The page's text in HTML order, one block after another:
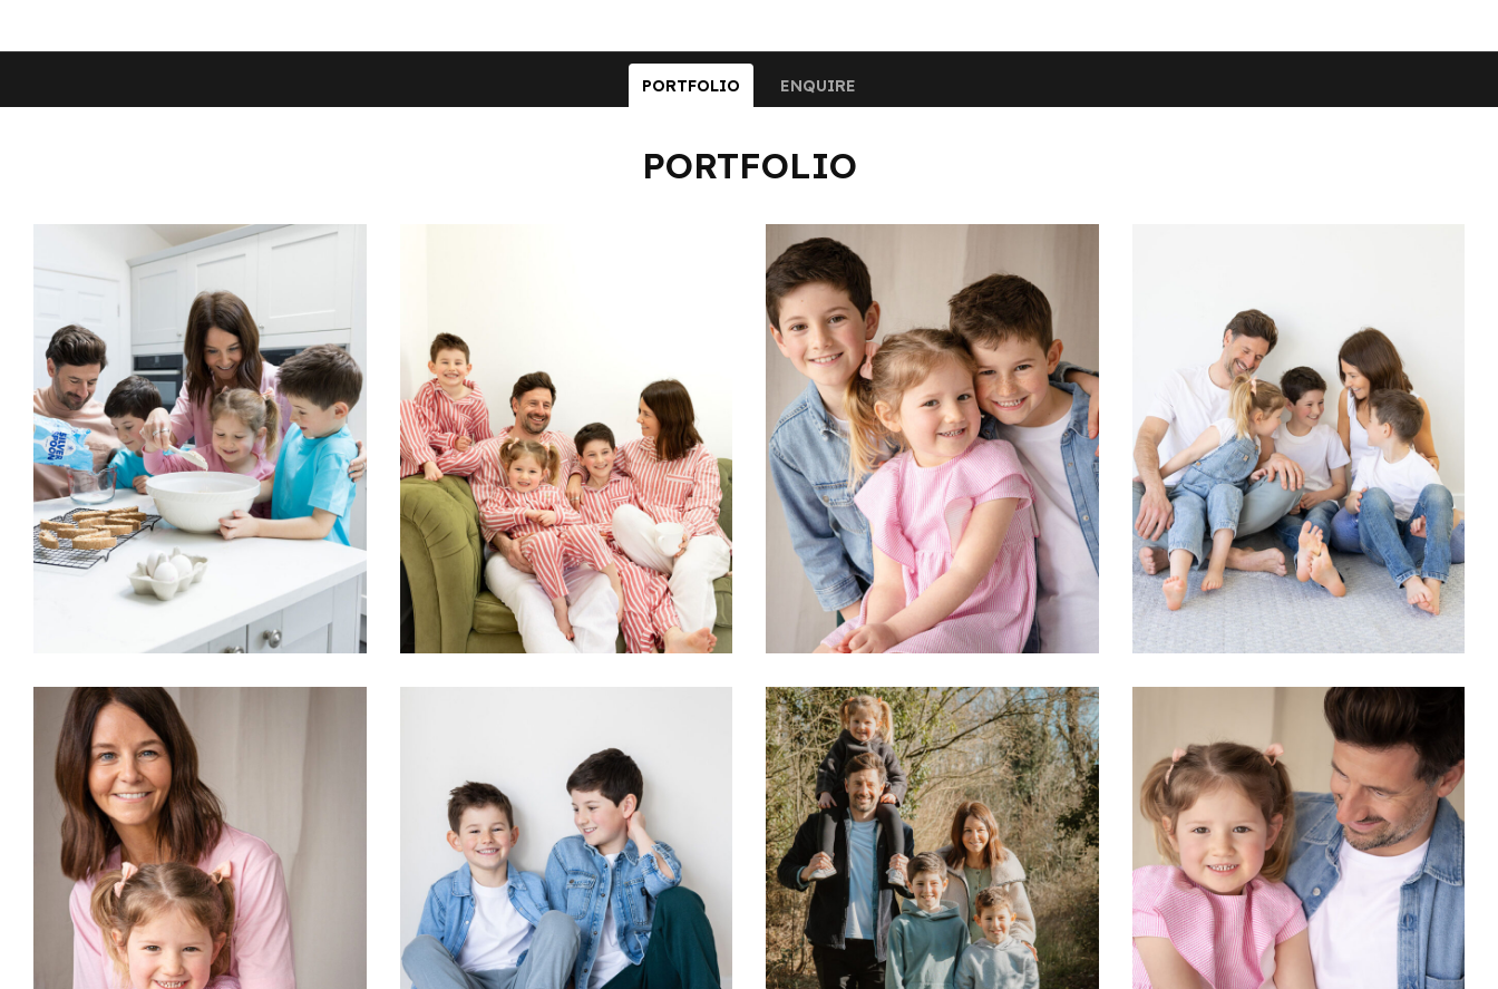
PORTFOLIO ENQUIRE
PORTFOLIO